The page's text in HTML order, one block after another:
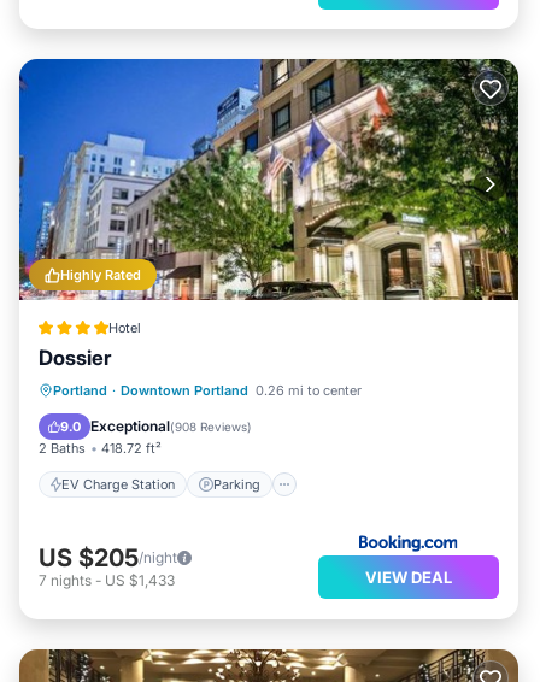
Highly Rated
Hotel
Dossier
Portland · Downtown Portland 0.26 mi to center
9.0 Exceptional(908 Reviews)
2 Baths 418.72 ft²
EV Charge Station Parking
EV Charge Station Parking
Air Conditioner
US $205/night
7 nights - US $1,433 VIEW DEAL